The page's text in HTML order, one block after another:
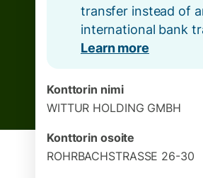
transfer instead of
international bank
Learn more
Konttorin nimi
WITTUR HOLDING GMBH
Konttorin osoite
ROHRBACHSTRASSE 26-30